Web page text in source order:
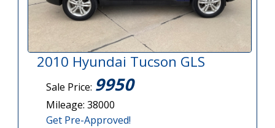
2010 Hyundai Tucson GLS
Sale Price: 9950
Mileage: 38000
Get Pre-Approved!